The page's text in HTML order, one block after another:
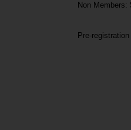
Non Members:
Pre-